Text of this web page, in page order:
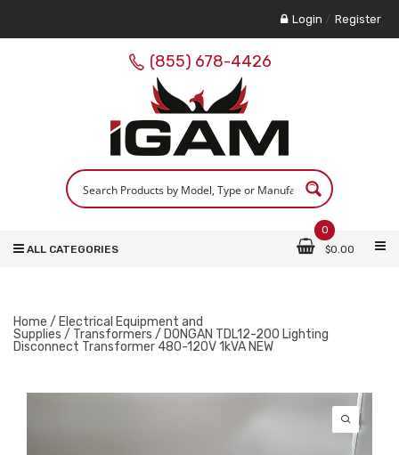
Login / Register
(855) 678-4426
0
$0.00
ALL CATEGORIES
Home / Electrical Equipment and
Supplies / Transformers / DONGAN TDL12-200 Lighting
Disconnect Transformer 480-120V 1kVA NEW